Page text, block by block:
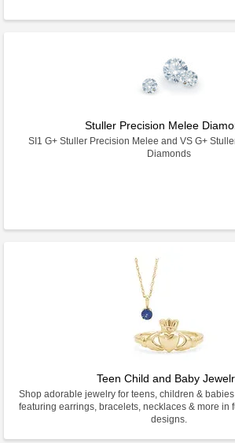
Stuller Precision Melee
SI1 G+ Stuller Precision Melee and VS G+
Diamonds
Teen Child and Baby
Shop adorable jewelry for teens, children &
featuring earrings, bracelets, necklaces & more in
designs.